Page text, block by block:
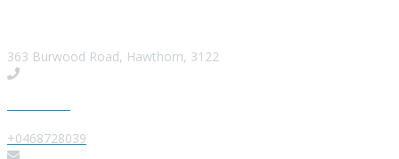
363 Burwood Road, Hawthorn, 3122
+0468728039